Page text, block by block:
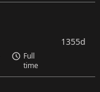
Full
time
1355d